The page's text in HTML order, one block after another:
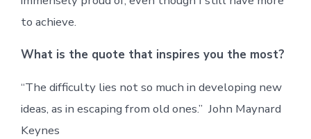
to achieve.
What is the quote that inspires you the most?
“The difficulty lies not so much in developing new
ideas, as in escaping from old ones.” John Maynard
Keynes